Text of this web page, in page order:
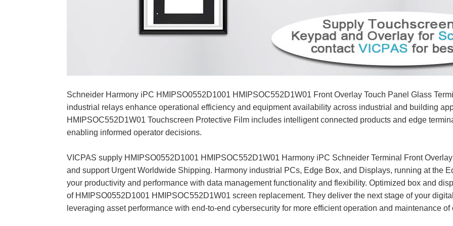
Schneider Harmony iPC HMIPSO0552D1001 HMIPSOC552D1W01 Front Overlay Touch Panel Glass
industrial relays enhance operational efficiency and equipment availability across industrial and building
HMIPSOC552D1W01 Touchscreen Protective Film includes intelligent connected products and edge
enabling informed operator decisions.
VICPAS supply HMIPSO0552D1001 HMIPSOC552D1W01 Harmony iPC Schneider Terminal Front
and support Urgent Worldwide Shipping. Harmony industrial PCs, Edge Box, and Displays, running at the
your productivity and performance with data management functionality and flexibility. Optimized box and
of HMIPSO0552D1001 HMIPSOC552D1W01 screen replacement. They deliver the next stage of your
leveraging asset performance with end-to-end cybersecurity for more efficient operation and maintenance of